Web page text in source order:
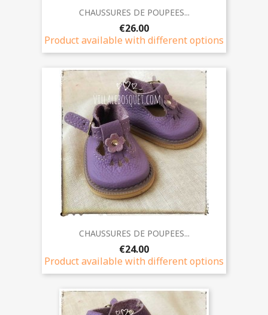
CHAUSSURES DE POUPEES...
€26.00
Product available with different options
CHAUSSURES DE POUPEES...
€24.00
Product available with different options